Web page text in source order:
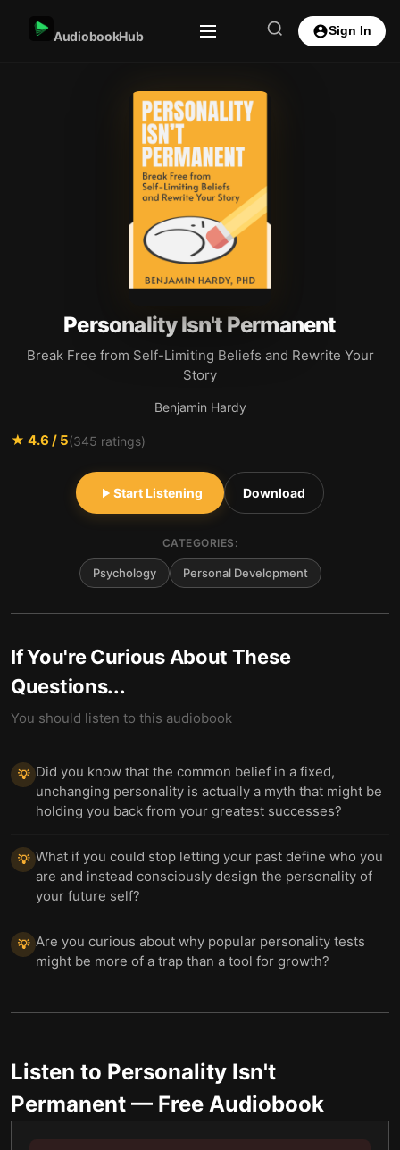
AudiobookHub Sign In
Personality Isn't Permanent
Break Free from Self-Limiting Beliefs and Rewrite Your
Story
Benjamin Hardy
★ 4.6 / 5(345 ratings)
Start Listening Download
CATEGORIES:
Psychology Personal Development
If You're Curious About These
Questions...
You should listen to this audiobook
💡 Did you know that the common belief in a fixed,
unchanging personality is actually a myth that might be
holding you back from your greatest successes?
💡 What if you could stop letting your past define who you
are and instead consciously design the personality of
your future self?
💡 Are you curious about why popular personality tests
might be more of a trap than a tool for growth?
Listen to Personality Isn't
Permanent — Free Audiobook